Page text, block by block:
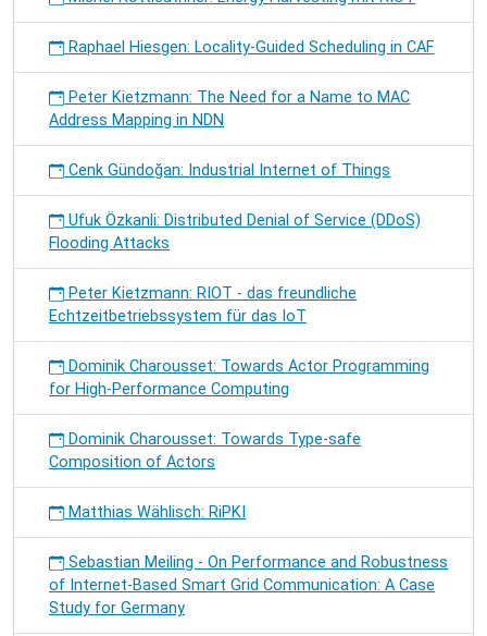
Raphael Hiesgen: Locality-Guided Scheduling in CAF
Peter Kietzmann: The Need for a Name to MAC
Address Mapping in NDN
Cenk Gündoğan: Industrial Internet of Things
Ufuk Özkanli: Distributed Denial of Service (DDoS)
Flooding Attacks
Peter Kietzmann: RIOT - das freundliche
Echtzeitbetriebssystem für das IoT
Dominik Charousset: Towards Actor Programming
for High-Performance Computing
Dominik Charousset: Towards Type-safe
Composition of Actors
Matthias Wählisch: RiPKI
Sebastian Meiling - On Performance and Robustness
of Internet-Based Smart Grid Communication: A Case
Study for Germany